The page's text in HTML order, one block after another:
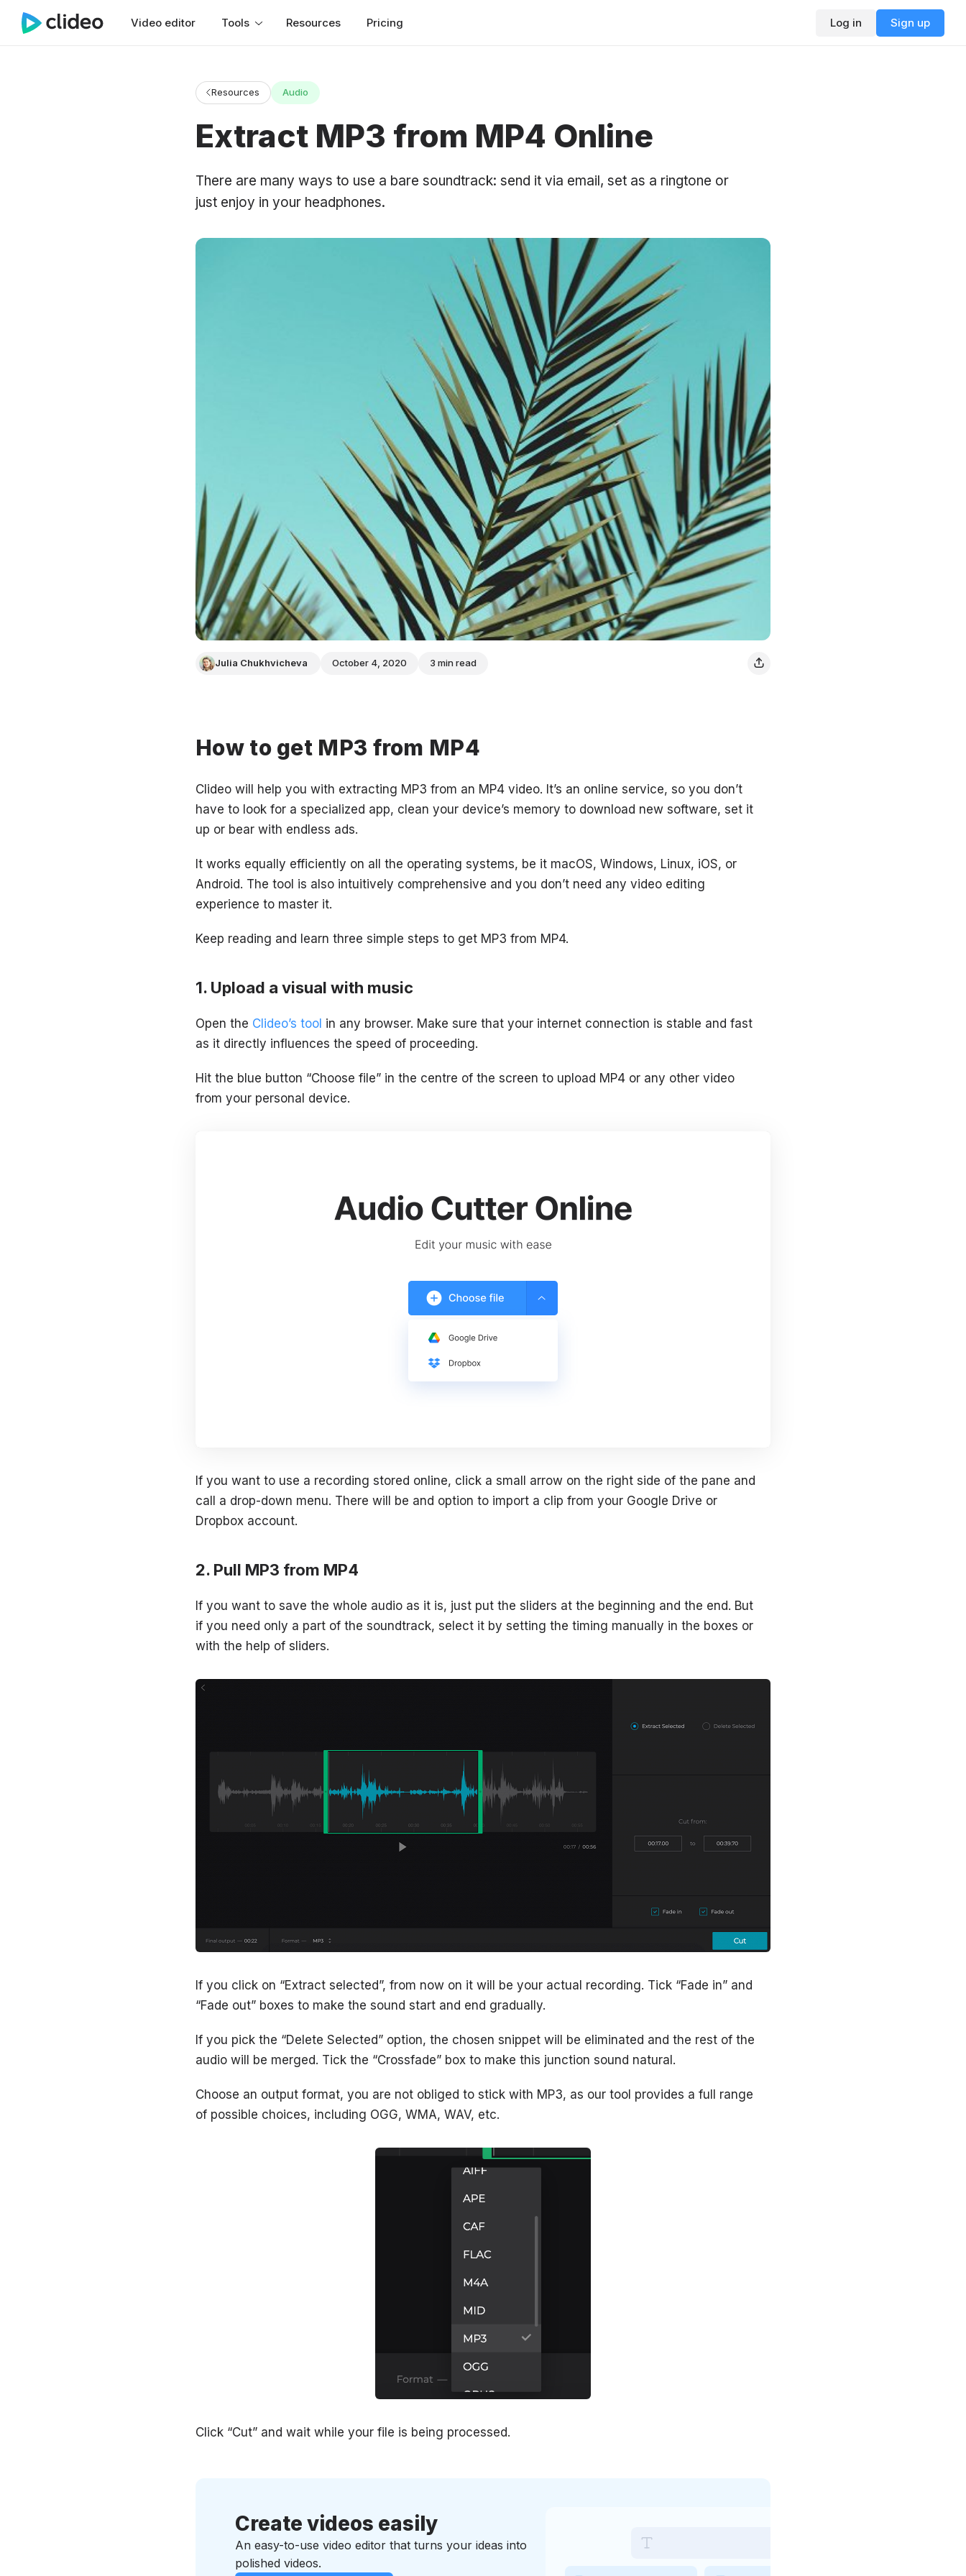
Video editor Tools Resources Pricing Log in Sign up
Resources Audio
Extract MP3 from MP4 Online
There are many ways to use a bare soundtrack: send it via email, set as a ringtone or
just enjoy in your headphones.
Julia Chukhvicheva October 4, 2020 3 min read
How to get MP3 from MP4
Clideo will help you with extracting MP3 from an MP4 video. It’s an online service, so you don’t
have to look for a specialized app, clean your device’s memory to download new software, set it
up or bear with endless ads.
It works equally efficiently on all the operating systems, be it macOS, Windows, Linux, iOS, or
Android. The tool is also intuitively comprehensive and you don’t need any video editing
experience to master it.
Keep reading and learn three simple steps to get MP3 from MP4.
Upload a visual with music
Open the Clideo’s tool in any browser. Make sure that your internet connection is stable and fast
as it directly influences the speed of proceeding.
Hit the blue button “Choose file” in the centre of the screen to upload MP4 or any other video
from your personal device.
If you want to use a recording stored online, click a small arrow on the right side of the pane and
call a drop-down menu. There will be and option to import a clip from your Google Drive or
Dropbox account.
Pull MP3 from MP4
If you want to save the whole audio as it is, just put the sliders at the beginning and the end. But
if you need only a part of the soundtrack, select it by setting the timing manually in the boxes or
with the help of sliders.
If you click on “Extract selected”, from now on it will be your actual recording. Tick “Fade in” and
“Fade out” boxes to make the sound start and end gradually.
If you pick the “Delete Selected” option, the chosen snippet will be eliminated and the rest of the
audio will be merged. Tick the “Crossfade” box to make this junction sound natural.
Choose an output format, you are not obliged to stick with MP3, as our tool provides a full range
of possible choices, including OGG, WMA, WAV, etc.
Click “Cut” and wait while your file is being processed.
Create videos easily
An easy-to-use video editor that turns your ideas into
polished videos.